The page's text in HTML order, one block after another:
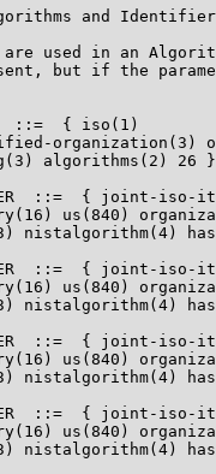
and
used in an
but if the
::=  { iso(1)
organization(3)
algorithms(2) 26 }
::=  { joint-iso-
us(840)
nistalgorithm(4)
::=  { joint-iso-
us(840)
nistalgorithm(4)
::=  { joint-iso-
us(840)
nistalgorithm(4)
::=  { joint-iso-
us(840)
nistalgorithm(4)